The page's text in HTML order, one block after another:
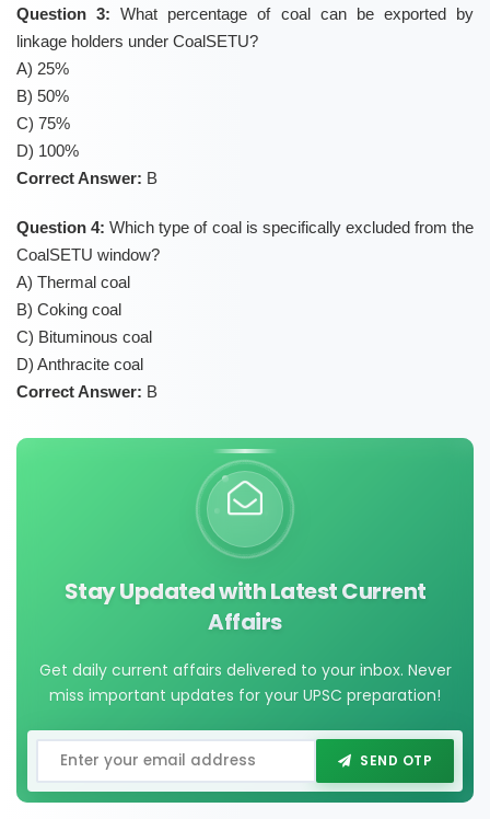
Question 3: What percentage of coal can be exported by
linkage holders under CoalSETU?
A) 25%
B) 50%
C) 75%
D) 100%
Correct Answer: B
Question 4: Which type of coal is specifically excluded from the
CoalSETU window?
A) Thermal coal
B) Coking coal
C) Bituminous coal
D) Anthracite coal
Correct Answer: B
Stay Updated with Latest Current
Affairs
Get daily current affairs delivered to your inbox. Never
miss important updates for your UPSC preparation!
SEND OTP